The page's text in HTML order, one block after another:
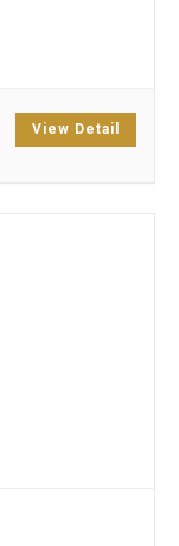
View Detail